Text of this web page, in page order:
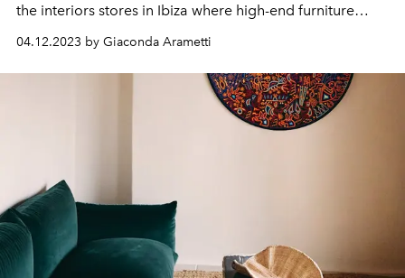
the interiors stores in Ibiza where high-end furniture
takes pride of place.
04.12.2023 by Giaconda Arametti